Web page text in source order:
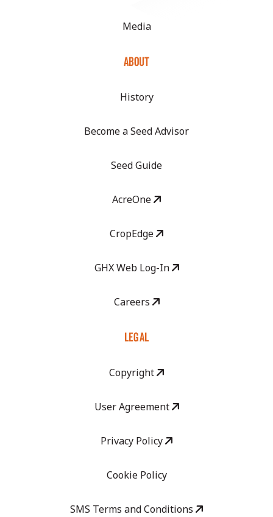
Media
ABOUT
History
Become a Seed Advisor
Seed Guide
AcreOne
CropEdge
GHX Web Log-In
Careers
LEGAL
Copyright
User Agreement
Privacy Policy
Cookie Policy
SMS Terms and Conditions